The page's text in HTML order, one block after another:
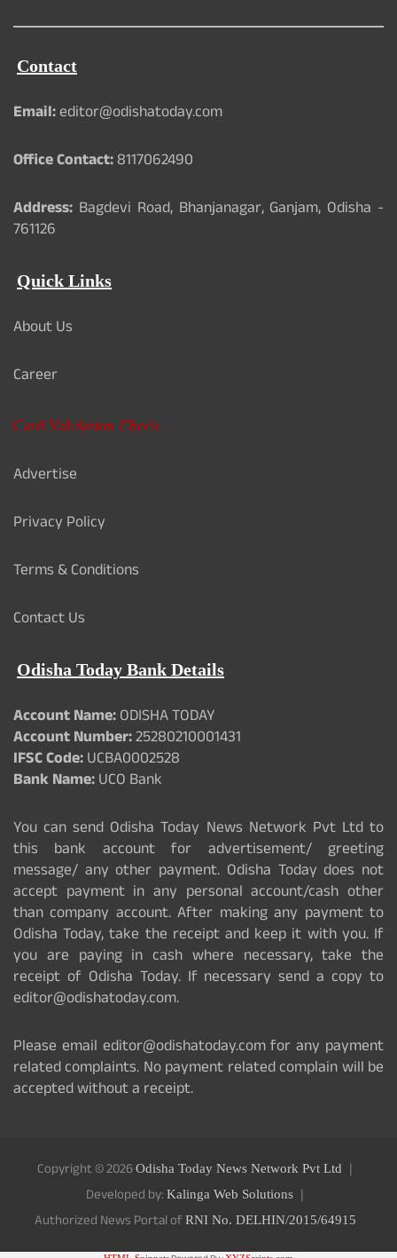
Contact
Email:editor@odishatoday.com
Office Contact:8117062490
Address: Bagdevi Road, Bhanjanagar, Ganjam, Odisha -
761126
Quick Links
About Us
Career
Card Validation Check
Advertise
Privacy Policy
Terms & Conditions
Contact Us
Odisha Today Bank Details
Account Name:ODISHA TODAY
Account Number:25280210001431
IFSC Code:UCBA0002528
Bank Name:UCO Bank
You can send Odisha Today News Network Pvt Ltd to
this bank account for advertisement/ greeting
message/ any other payment. Odisha Today does not
accept payment in any personal account/cash other
than company account. After making any payment to
Odisha Today, take the receipt and keep it with you. If
you are paying in cash where necessary, take the
receipt of Odisha Today. If necessary send a copy to
editor@odishatoday.com.
Please email editor@odishatoday.com for any payment
related complaints. No payment related complain will be
accepted without a receipt.
Copyright © 2026Odisha Today News Network Pvt Ltd
Developed by: Kalinga Web Solutions
Authorized News Portal ofRNI No. DELHIN/2015/64915